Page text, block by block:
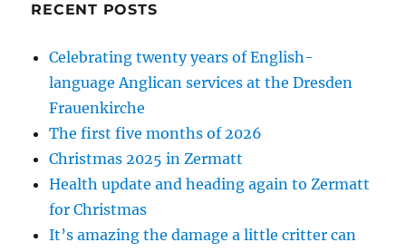
RECENT POSTS
Celebrating twenty years of English-
language Anglican services at the Dresden
Frauenkirche
The first five months of 2026
Christmas 2025 in Zermatt
Health update and heading again to Zermatt
for Christmas
It’s amazing the damage a little critter can